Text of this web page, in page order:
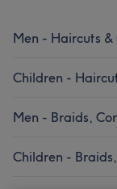
Men - Haircuts &
Children -
Men - Braids,
Children -